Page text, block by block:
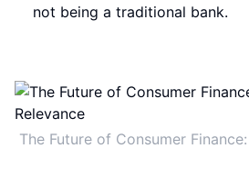
not being a traditional bank.
The Future of Consumer